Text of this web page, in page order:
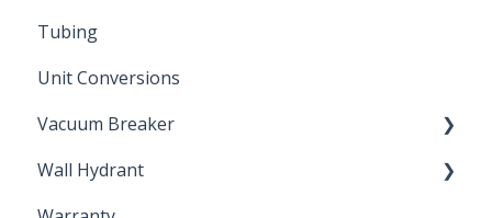
Tubing
Unit Conversions
Vacuum Breaker
Back Flow Prevention
Wall Hydrant